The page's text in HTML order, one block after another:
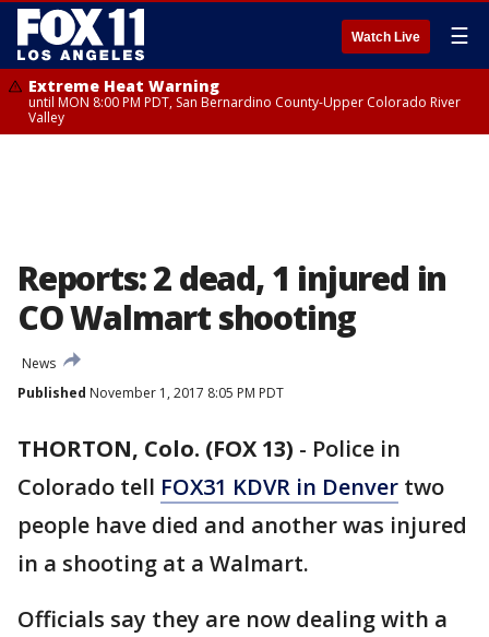
Watch Live ☰
Extreme Heat Warning
until MON 8:00 PM PDT, San Bernardino County-Upper Colorado River
Valley
Reports: 2 dead, 1 injured in
CO Walmart shooting
News
Published November 1, 2017 8:05 PM PDT
THORTON, Colo. (FOX 13) - Police in
Colorado tell FOX31 KDVR in Denver two
people have died and another was injured
in a shooting at a Walmart.
Officials say they are now dealing with a